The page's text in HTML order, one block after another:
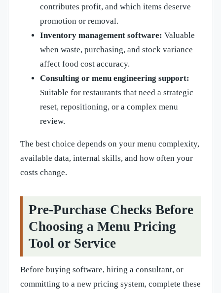
contributes profit, and which items deserve
promotion or removal.
Inventory management software: Valuable
when waste, purchasing, and stock variance
affect food cost accuracy.
Consulting or menu engineering support:
Suitable for restaurants that need a strategic
reset, repositioning, or a complex menu
review.
The best choice depends on your menu complexity,
available data, internal skills, and how often your
costs change.
Pre-Purchase Checks Before
Choosing a Menu Pricing
Tool or Service
Before buying software, hiring a consultant, or
committing to a new pricing system, complete these